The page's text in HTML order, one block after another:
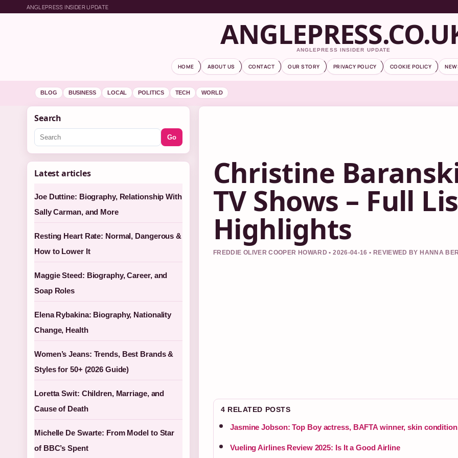
ANGLEPRESS INSIDER UPDATE
ANGLEPRESS INSIDER UPDATE
HOME ABOUT US CONTACT OUR STORY PRIVACY POLICY COOKIE POLICY
BLOG BUSINESS LOCAL POLITICS TECH WORLD
Christine
TV Shows – Full
Highlights
FREDDIE OLIVER COOPER HOWARD • 2026-04-16 • REVIEWED BY HANNA
4 RELATED POSTS
Jasmine Jobson: Top Boy actress, BAFTA winner, skin condition
Vueling Airlines Review 2025: Is It a Good Airline
Search
Go
Latest articles
Joe Duttine: Biography, Relationship With
Sally Carman, and More
Resting Heart Rate: Normal, Dangerous &
How to Lower It
Maggie Steed: Biography, Career, and
Soap Roles
Elena Rybakina: Biography, Nationality
Change, Health
Women’s Jeans: Trends, Best Brands &
Styles for 50+ (2026 Guide)
Loretta Swit: Children, Marriage, and
Cause of Death
Michelle De Swarte: From Model to Star
of BBC’s Spent